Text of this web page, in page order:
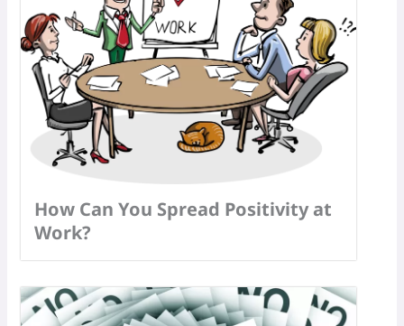
How Can You Spread Positivity at
Work?